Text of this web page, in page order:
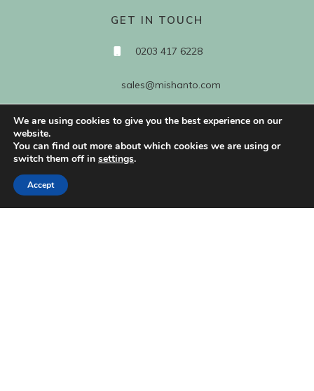
GET IN TOUCH
0203 417 6228
sales@mishanto.com
527 Linen Hall
162-168 Regent Street
We are using cookies to give you the best experience on our
website.
You can find out more about which cookies we are using or
switch them off in settings.
Accept